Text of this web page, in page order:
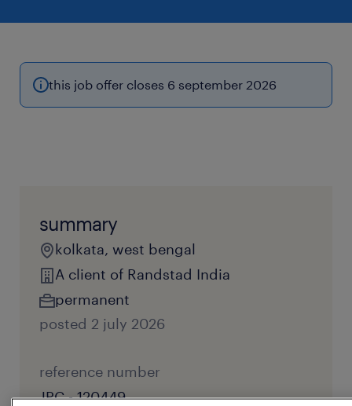
this job offer closes 6 september 2026
summary
kolkata, west bengal
A client of Randstad India
permanent
posted 2 july 2026
reference number
JPC - 120449